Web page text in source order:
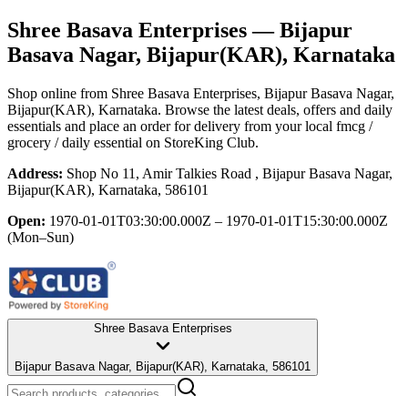
Shree Basava Enterprises— Bijapur
Basava Nagar, Bijapur(KAR), Karnataka
Shop online from Shree Basava Enterprises, Bijapur Basava Nagar,
Bijapur(KAR), Karnataka. Browse the latest deals, offers and daily
essentials and place an order for delivery from your local fmcg /
grocery / daily essential on StoreKing Club.
Address: Shop No 11, Amir Talkies Road , Bijapur Basava Nagar,
Bijapur(KAR), Karnataka, 586101
Open: 1970-01-01T03:30:00.000Z – 1970-01-01T15:30:00.000Z
(Mon–Sun)
Shree Basava Enterprises
Bijapur Basava Nagar, Bijapur(KAR), Karnataka, 586101